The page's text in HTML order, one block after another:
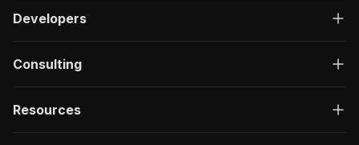
Developers
Consulting
Resources